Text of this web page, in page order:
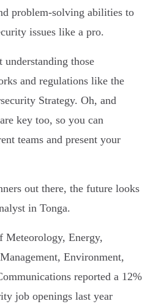
problem-solving abilities to
issues like a pro.
those
and regulations like the
Strategy. Oh, and
key too, so you can
teams and present your
out there, the future looks
in Tonga.
Meteorology, Energy,
Environment,
reported a 12%
job openings last year